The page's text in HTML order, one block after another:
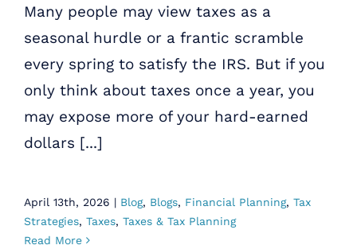
Many people may view taxes as a
seasonal hurdle or a frantic scramble
every spring to satisfy the IRS. But if you
only think about taxes once a year, you
may expose more of your hard-earned
dollars [...]
April 13th, 2026 | Blog, Blogs, Financial Planning, Tax
Strategies, Taxes, Taxes & Tax Planning
Read More